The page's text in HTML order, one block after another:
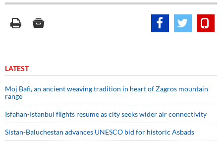
LATEST
Moj Bafi, an ancient weaving tradition in heart of Zagros mountain
range
Isfahan-Istanbul flights resume as city seeks wider air connectivity
Sistan-Baluchestan advances UNESCO bid for historic Asbads